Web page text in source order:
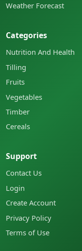
Weather Forecast
Categories
Nutrition And Health
Tilling
Fruits
Vegetables
Timber
Cereals
Support
Contact Us
Login
Create Account
Privacy Policy
Terms of Use